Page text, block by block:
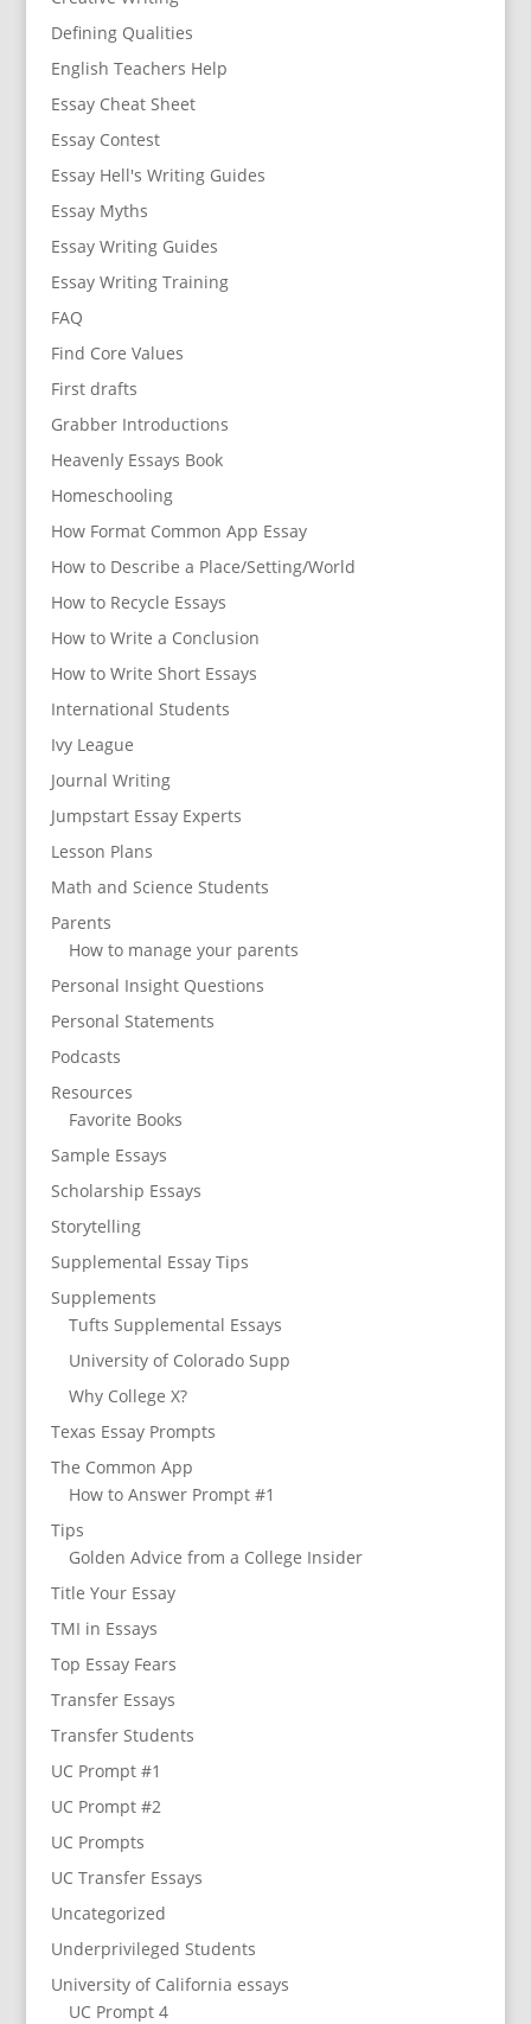
Defining Qualities
English Teachers Help
Essay Cheat Sheet
Essay Contest
Essay Hell's Writing Guides
Essay Myths
Essay Writing Guides
Essay Writing Training
FAQ
Find Core Values
First drafts
Grabber Introductions
Heavenly Essays Book
Homeschooling
How Format Common App Essay
How to Describe a Place/Setting/World
How to Recycle Essays
How to Write a Conclusion
How to Write Short Essays
International Students
Ivy League
Journal Writing
Jumpstart Essay Experts
Lesson Plans
Math and Science Students
Parents
How to manage your parents
Personal Insight Questions
Personal Statements
Podcasts
Resources
Favorite Books
Sample Essays
Scholarship Essays
Storytelling
Supplemental Essay Tips
Supplements
Tufts Supplemental Essays
University of Colorado Supp
Why College X?
Texas Essay Prompts
The Common App
How to Answer Prompt #1
Tips
Golden Advice from a College Insider
Title Your Essay
TMI in Essays
Top Essay Fears
Transfer Essays
Transfer Students
UC Prompt #1
UC Prompt #2
UC Prompts
UC Transfer Essays
Uncategorized
Underprivileged Students
University of California essays
UC Prompt 4